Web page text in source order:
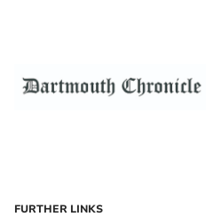
FURTHER LINKS